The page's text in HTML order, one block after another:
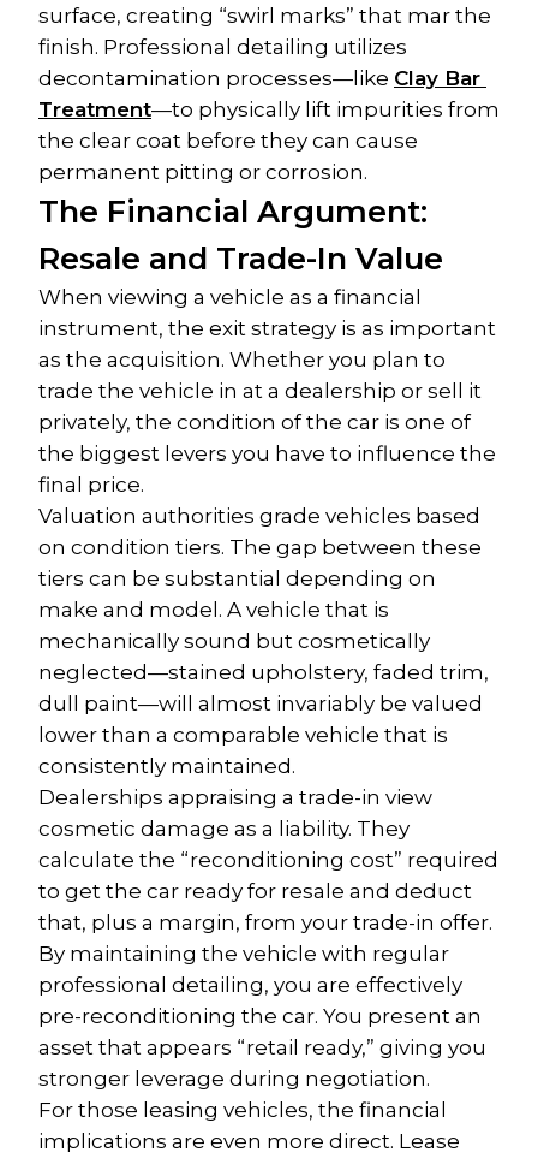
surface, creating “swirl marks” that mar the
finish. Professional detailing utilizes
decontamination processes—like Clay Bar
Treatment—to physically lift impurities from
the clear coat before they can cause
permanent pitting or corrosion.
The Financial Argument:
Resale and Trade-In Value
When viewing a vehicle as a financial
instrument, the exit strategy is as important
as the acquisition. Whether you plan to
trade the vehicle in at a dealership or sell it
privately, the condition of the car is one of
the biggest levers you have to influence the
final price.
Valuation authorities grade vehicles based
on condition tiers. The gap between these
tiers can be substantial depending on
make and model. A vehicle that is
mechanically sound but cosmetically
neglected—stained upholstery, faded trim,
dull paint—will almost invariably be valued
lower than a comparable vehicle that is
consistently maintained.
Dealerships appraising a trade-in view
cosmetic damage as a liability. They
calculate the “reconditioning cost” required
to get the car ready for resale and deduct
that, plus a margin, from your trade-in offer.
By maintaining the vehicle with regular
professional detailing, you are effectively
pre-reconditioning the car. You present an
asset that appears “retail ready,” giving you
stronger leverage during negotiation.
For those leasing vehicles, the financial
implications are even more direct. Lease